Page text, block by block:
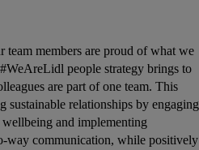
team members are proud of what we
people strategy brings to
are part of one team. This
sustainable relationships by engaging
and implementing
way communication, while positively